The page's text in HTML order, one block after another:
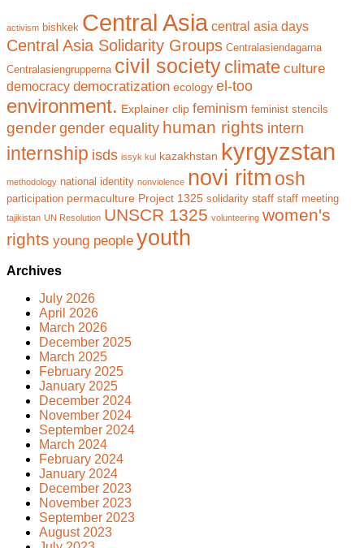
activism bishkek Central Asia central asia days
Central Asia Solidarity Groups Centralasiendagarna
Centralasiengrupperna civil society climate culture
democracy democratization ecology el-too
environment. Explainer clip feminism feminist stencils
gender gender equality human rights intern
internship isds issyk kul kazakhstan kyrgyzstan
methodology national identity nonviolence novi ritm osh
participation permaculture Project 1325 solidarity staff staff meeting
tajikistan UN Resolution UNSCR 1325 volunteering women's
rights young people youth
Archives
July 2026
April 2026
March 2026
December 2025
March 2025
February 2025
January 2025
December 2024
November 2024
September 2024
March 2024
February 2024
January 2024
December 2023
November 2023
September 2023
August 2023